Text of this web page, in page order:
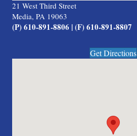
21 West Third Street
Media, PA 19063
(P) 610-891-8806 | (F) 610-891-8807
Get Directions